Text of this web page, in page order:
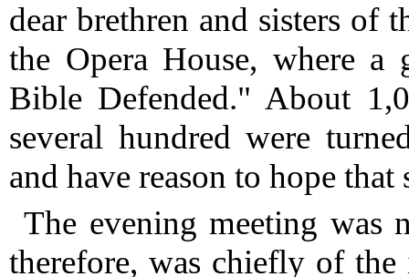
dear brethren and sisters of
the Opera House, where a
Bible Defended." About
several hundred were
and have reason to hope
The evening meeting was
therefore, was chiefly of